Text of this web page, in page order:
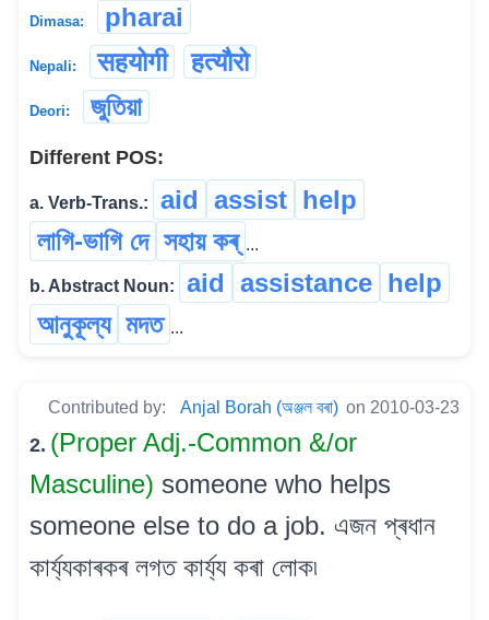
Dimasa: pharai
Nepali: सहयोगी हत्यौरो
Deori: জুতিয়া
Different POS:
a. Verb-Trans.: aid assist help
লাগি-ভাগি দে সহায় কৰ্ ...
b. Abstract Noun: aid assistance help
আনুকূল্য মদত ...
Contributed by: Anjal Borah (অঞ্জল বৰা) on 2010-03-23
2. (Proper Adj.-Common &/or
Masculine) someone who helps
someone else to do a job. এজন প্ৰধান
কাৰ্য্যকাৰকৰ লগত কাৰ্য্য কৰা লোক৷